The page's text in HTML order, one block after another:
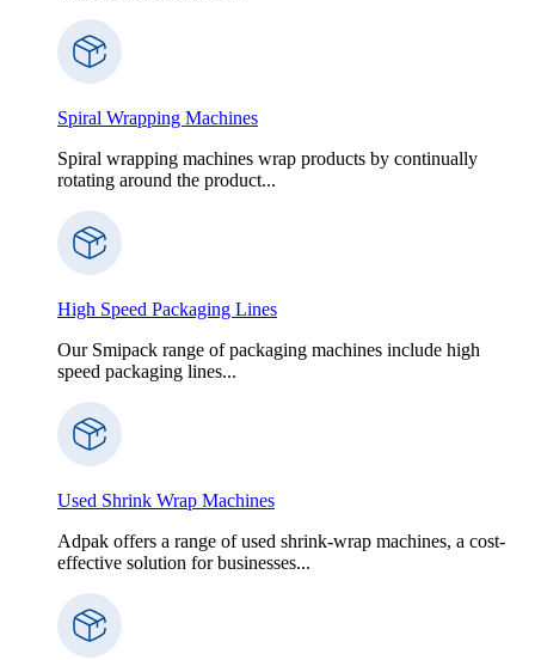
Spiral Wrapping Machines
Spiral wrapping machines wrap products by continually
rotating around the product...
High Speed Packaging Lines
Our Smipack range of packaging machines include high
speed packaging lines...
Used Shrink Wrap Machines
Adpak offers a range of used shrink-wrap machines, a cost-
effective solution for businesses...